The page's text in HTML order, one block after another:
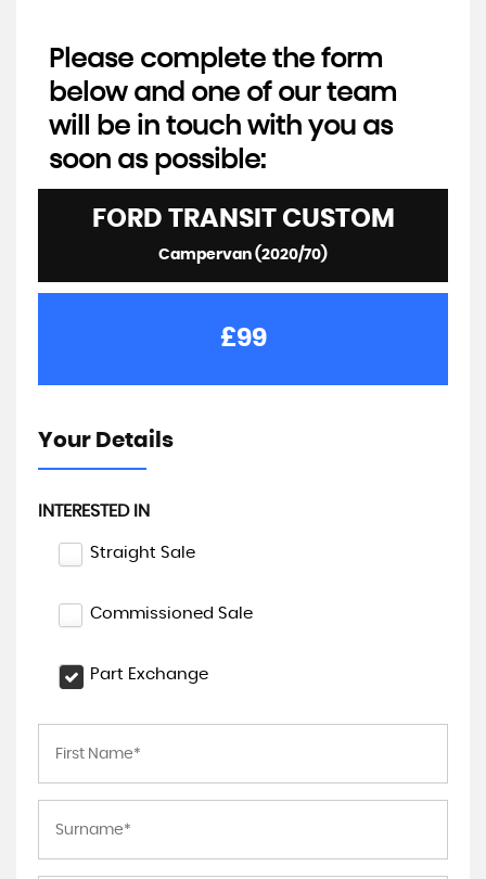
Please complete the form
below and one of our team
will be in touch with you as
soon as possible:
FORD TRANSIT CUSTOM
Campervan (2020/70)
£99
Your Details
INTERESTED IN
Straight Sale
Commissioned Sale
Part Exchange